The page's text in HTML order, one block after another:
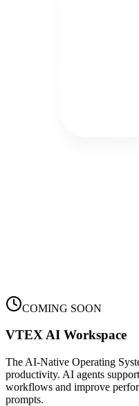
COMING SOON
VTEX AI Workspace
The AI-Native Operating
productivity. AI agents
workflows and improve
prompts.